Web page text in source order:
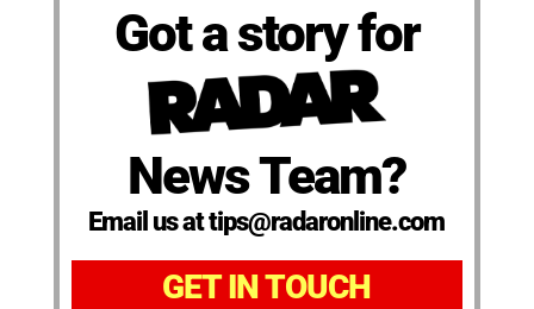
Got a story for
News Team?
Email us at tips@radaronline.com
GET IN TOUCH